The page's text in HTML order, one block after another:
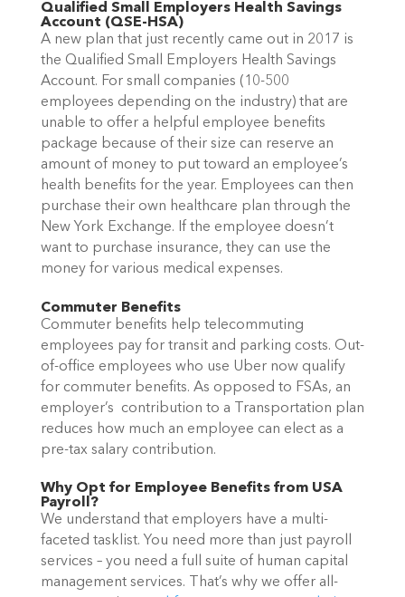
Qualified Small Employers Health Savings
Account (QSE-HSA)
A new plan that just recently came out in 2017 is
the Qualified Small Employers Health Savings
Account. For small companies (10-500
employees depending on the industry) that are
unable to offer a helpful employee benefits
package because of their size can reserve an
amount of money to put toward an employee’s
health benefits for the year. Employees can then
purchase their own healthcare plan through the
New York Exchange. If the employee doesn’t
want to purchase insurance, they can use the
money for various medical expenses.
Commuter Benefits
Commuter benefits help telecommuting
employees pay for transit and parking costs. Out-
of-office employees who use Uber now qualify
for commuter benefits. As opposed to FSAs, an
employer’s contribution to a Transportation plan
reduces how much an employee can elect as a
pre-tax salary contribution.
Why Opt for Employee Benefits from USA
Payroll?
We understand that employers have a multi-
faceted tasklist. You need more than just payroll
services – you need a full suite of human capital
management services. That’s why we offer all-